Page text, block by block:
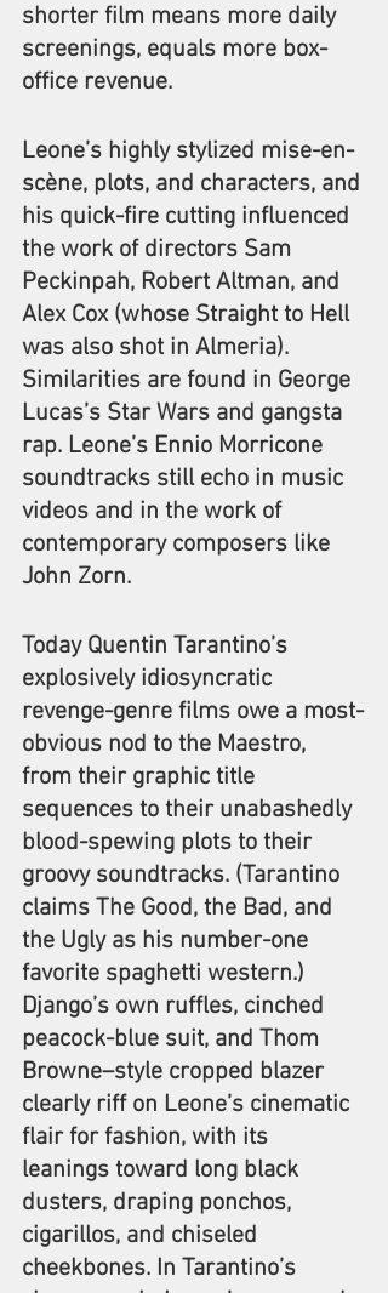
shorter film means more daily
screenings, equals more box-
office revenue.
Leone’s highly stylized mise-en-
scène, plots, and characters, and
his quick-fire cutting influenced
the work of directors Sam
Peckinpah, Robert Altman, and
Alex Cox (whose Straight to Hell
was also shot in Almeria).
Similarities are found in George
Lucas’s Star Wars and gangsta
rap. Leone’s Ennio Morricone
soundtracks still echo in music
videos and in the work of
contemporary composers like
John Zorn.
Today Quentin Tarantino’s
explosively idiosyncratic
revenge-genre films owe a most-
obvious nod to the Maestro,
from their graphic title
sequences to their unabashedly
blood-spewing plots to their
groovy soundtracks. (Tarantino
claims The Good, the Bad, and
the Ugly as his number-one
favorite spaghetti western.)
Django’s own ruffles, cinched
peacock-blue suit, and Thom
Browne–style cropped blazer
clearly riff on Leone’s cinematic
flair for fashion, with its
leanings toward long black
dusters, draping ponchos,
cigarillos, and chiseled
cheekbones. In Tarantino’s